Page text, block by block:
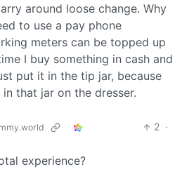
around loose change. Why
to use a pay phone
meters can be topped up
I buy something in cash and
put it in the tip jar, because
that jar on the dresser.
2 ·
experience?